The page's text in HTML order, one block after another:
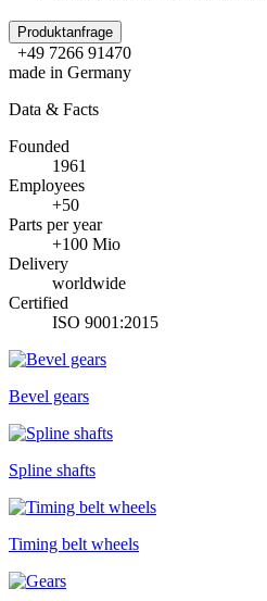
Produktanfrage
+49 7266 91470
made in Germany
Data & Facts
Founded
1961
Employees
+50
Parts per year
+100 Mio
Delivery
worldwide
Certified
ISO 9001:2015
Bevel gears
Spline shafts
Timing belt wheels